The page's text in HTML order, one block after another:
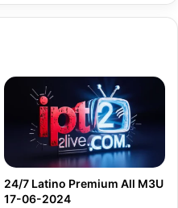
24/7 Latino Premium All M3U
17-06-2024